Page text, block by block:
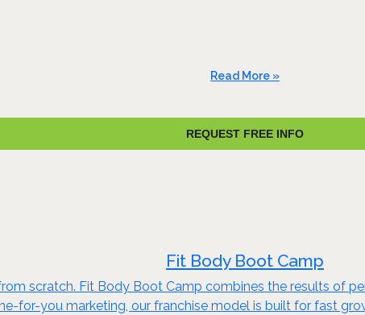
Read More »
REQUEST FREE INFO
Fit Body Boot Camp
scratch. Fit Body Boot Camp combines the results of
for-you marketing, our franchise model is built for fast